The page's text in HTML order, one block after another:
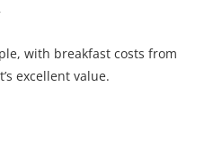
with breakfast costs from
excellent value.